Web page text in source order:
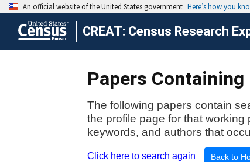
CREAT: Census Research
Papers
The following papers contain
the profile page for that
keywords, and authors that
Click here to search again Back to